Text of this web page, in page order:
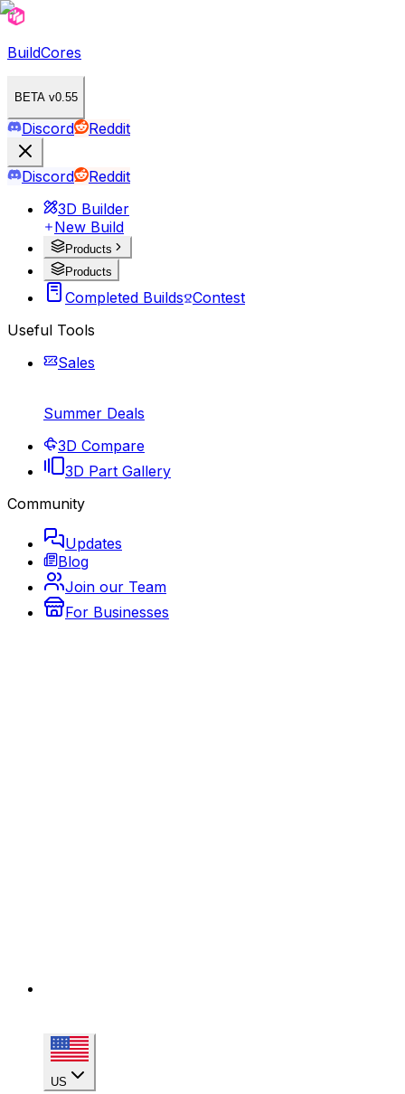
BuildCores
BETA v0.55
Discord Reddit
Discord
Reddit
3D Builder
New Build
Products
Products
Completed Builds Contest
Useful Tools
Sales
Summer Deals
3D Compare
3D Part Gallery
Community
Updates
Blog
Join our Team
For Businesses
US